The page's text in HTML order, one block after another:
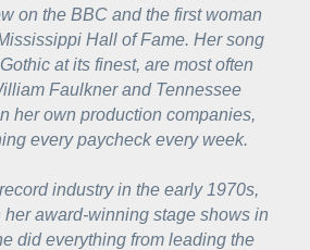
on the BBC and the first woman
Hall of Fame. Her song
at its finest, are most often
Faulkner and Tennessee
her own production companies,
every paycheck every week.
industry in the early 1970s,
her award-winning stage shows in
did everything from leading the